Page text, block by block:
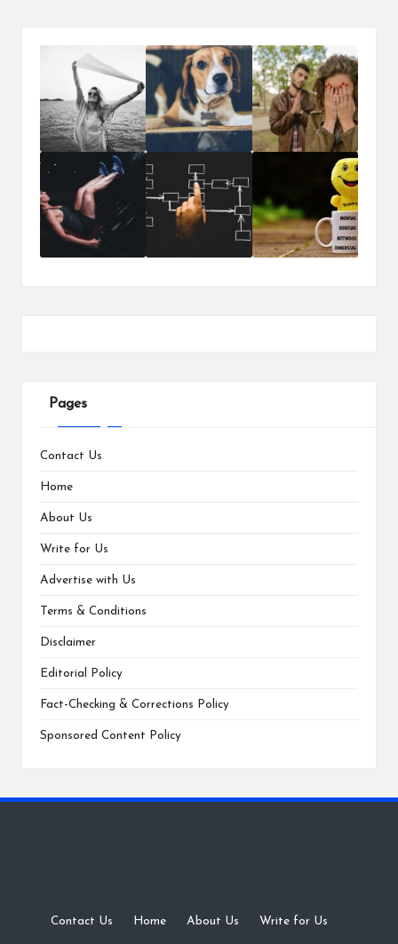
Pages
Contact Us
Home
About Us
Write for Us
Advertise with Us
Terms & Conditions
Disclaimer
Editorial Policy
Fact-Checking & Corrections Policy
Sponsored Content Policy
Contact Us · Home · About Us · Write for Us ·